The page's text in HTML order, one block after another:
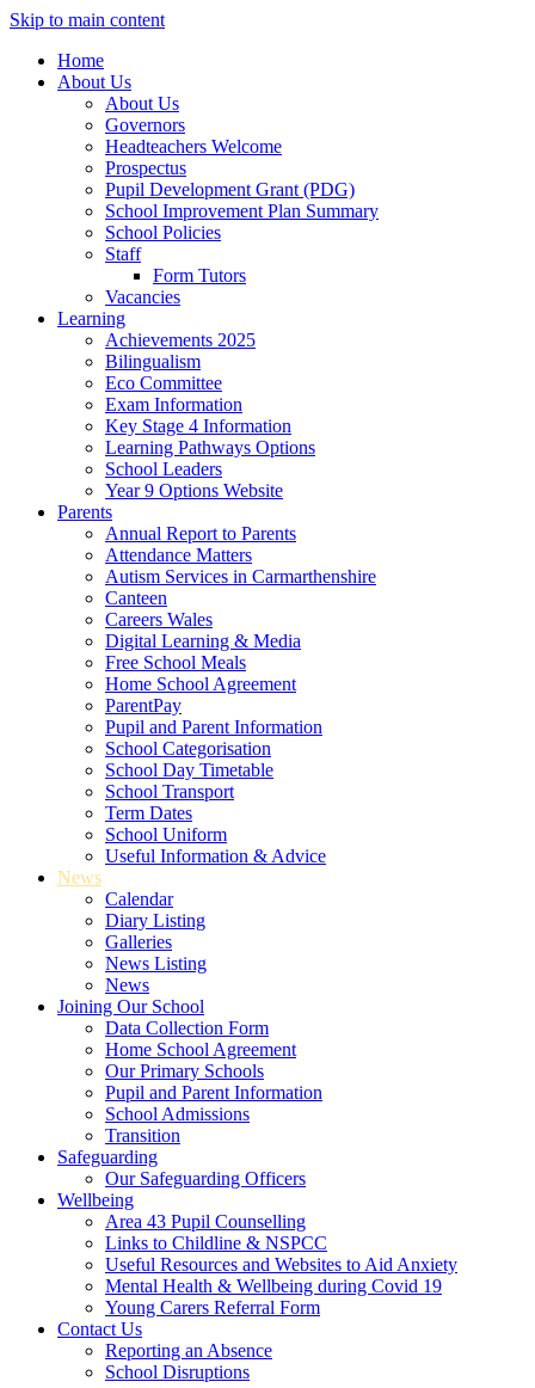
Skip to main content
Home
About Us
About Us
Governors
Headteachers Welcome
Prospectus
Pupil Development Grant (PDG)
School Improvement Plan Summary
School Policies
Staff
Form Tutors
Vacancies
Learning
Achievements 2025
Bilingualism
Eco Committee
Exam Information
Key Stage 4 Information
Learning Pathways Options
School Leaders
Year 9 Options Website
Parents
Annual Report to Parents
Attendance Matters
Autism Services in Carmarthenshire
Canteen
Careers Wales
Digital Learning & Media
Free School Meals
Home School Agreement
ParentPay
Pupil and Parent Information
School Categorisation
School Day Timetable
School Transport
Term Dates
School Uniform
Useful Information & Advice
News
Calendar
Diary Listing
Galleries
News Listing
News
Joining Our School
Data Collection Form
Home School Agreement
Our Primary Schools
Pupil and Parent Information
School Admissions
Transition
Safeguarding
Our Safeguarding Officers
Wellbeing
Area 43 Pupil Counselling
Links to Childline & NSPCC
Useful Resources and Websites to Aid Anxiety
Mental Health & Wellbeing during Covid 19
Young Carers Referral Form
Contact Us
Reporting an Absence
School Disruptions